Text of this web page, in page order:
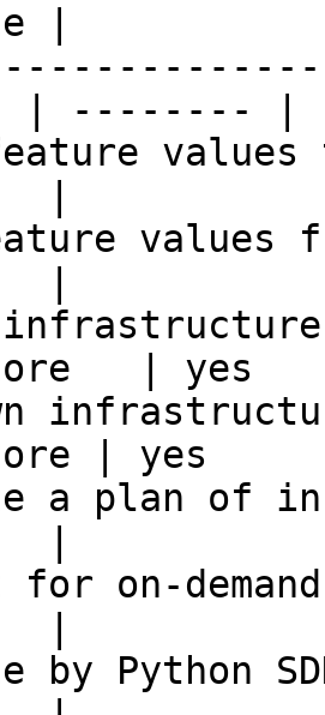
|
| -------- |
|
values
|
| yes
| yes
a plan of
|
for on-
|
by Python